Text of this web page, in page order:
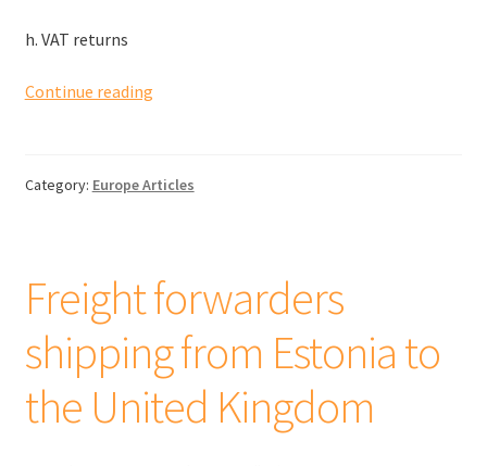
h. VAT returns
Continue readingEU
products
member
states
Category: Europe Articles
Freight forwarders
shipping from Estonia to
the United Kingdom